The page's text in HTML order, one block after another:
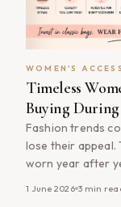
WOMEN'S
Timeless
Buying During
Fashion trends
lose their appeal.
worn year after
1 June 2026 3 min